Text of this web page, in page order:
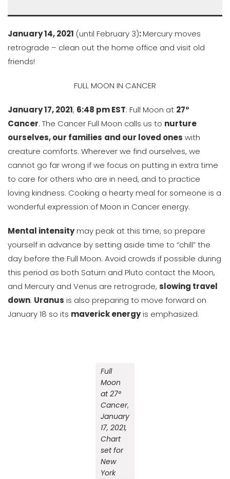
January 14, 2021 (until February 3):Mercury moves
retrograde – clean out the home office and visit old
friends!
FULL MOON IN CANCER
January 17, 2021, 6:48 pm EST: Full Moon at 27°
Cancer. The Cancer Full Moon calls us to nurture
ourselves, our families and our loved ones with
creature comforts. Wherever we find ourselves, we
cannot go far wrong if we focus on putting in extra time
to care for others who are in need, and to practice
loving kindness. Cooking a hearty meal for someone is a
wonderful expression of Moon in Cancer energy.
Mental intensitymay peak at this time, so prepare
yourself in advance by setting aside time to “chill” the
day before the Full Moon. Avoid crowds if possible during
this period as both Saturn and Pluto contact the Moon,
and Mercury and Venus are retrograde, slowing travel
down. Uranus is also preparing to move forward on
January 18 so its maverick energyis emphasized.
Full
Moon
at 27°
Cancer,
January
17, 2021,
Chart
set for
New
York